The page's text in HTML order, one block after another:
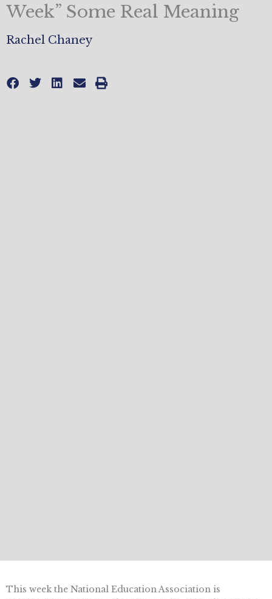
Week” Some Real Meaning
Rachel Chaney
This week the National Education Association is